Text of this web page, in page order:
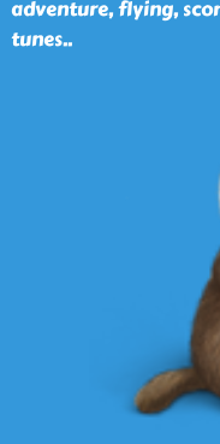
adventure, flying,
tunes..